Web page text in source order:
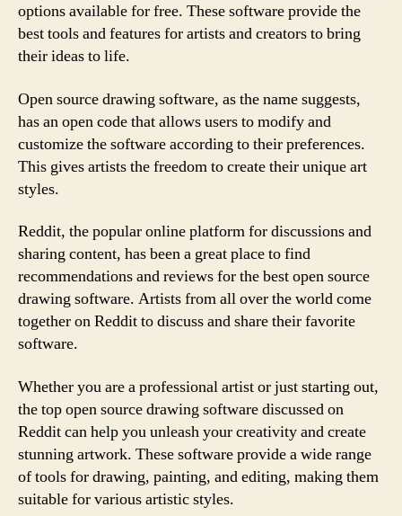
options available for free. These software provide the
best tools and features for artists and creators to bring
their ideas to life.
Open source drawing software, as the name suggests,
has an open code that allows users to modify and
customize the software according to their preferences.
This gives artists the freedom to create their unique art
styles.
Reddit, the popular online platform for discussions and
sharing content, has been a great place to find
recommendations and reviews for the best open source
drawing software. Artists from all over the world come
together on Reddit to discuss and share their favorite
software.
Whether you are a professional artist or just starting out,
the top open source drawing software discussed on
Reddit can help you unleash your creativity and create
stunning artwork. These software provide a wide range
of tools for drawing, painting, and editing, making them
suitable for various artistic styles.